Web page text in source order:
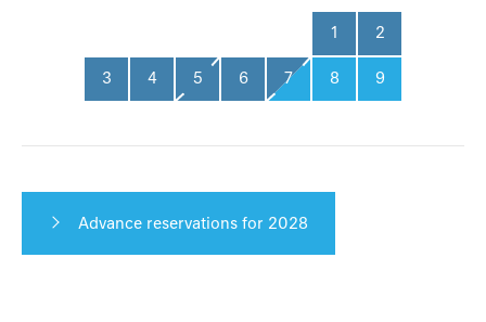
1 2
3 4 5 6 7 8 9
Advance reservations for 2028